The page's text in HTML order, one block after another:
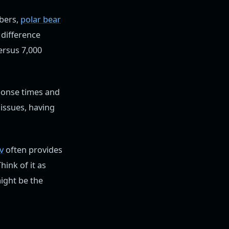
polar bear
7,000
times and
having
often provides
of it as
be the